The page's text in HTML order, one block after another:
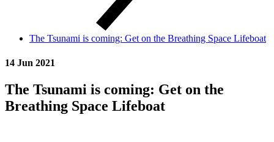
The Tsunami is coming: Get on the Breathing Space Lifeboat
14 Jun 2021
The Tsunami is coming: Get on the
Breathing Space Lifeboat